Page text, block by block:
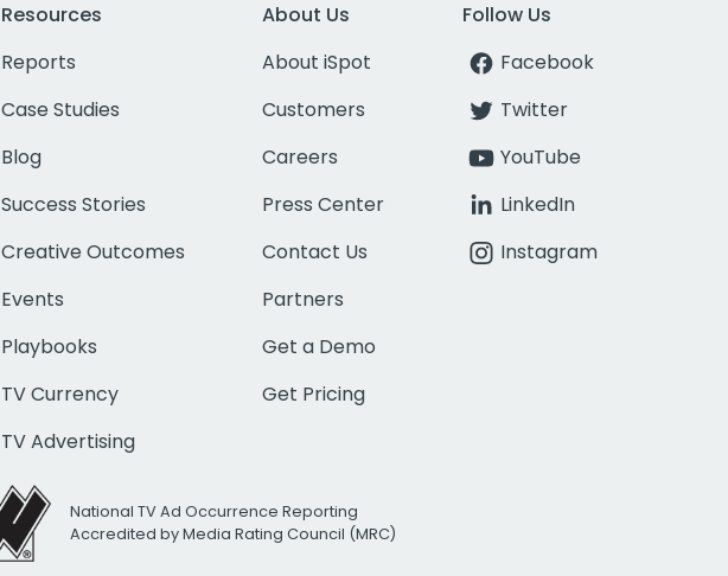
Resources
Reports
Case Studies
Blog
Success Stories
Creative Outcomes
Events
Playbooks
TV Currency
TV Advertising
About Us
About iSpot
Customers
Careers
Press Center
Contact Us
Partners
Get a Demo
Get Pricing
Follow Us
Facebook
Twitter
YouTube
LinkedIn
Instagram
National TV Ad Occurrence Reporting
Accredited by Media Rating Council (MRC)